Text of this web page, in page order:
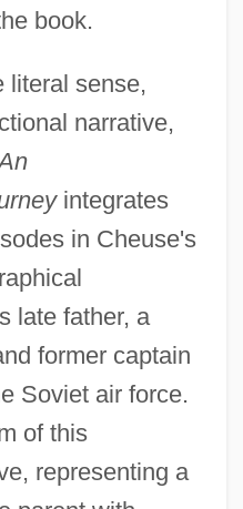
book.
literal sense,
narrative,
integrates
in Cheuse's
late father, a
former captain
Soviet air force.
of this
representing a